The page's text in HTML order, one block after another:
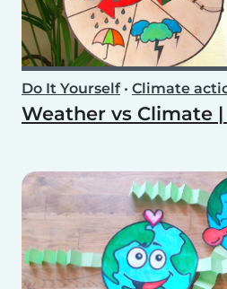
Do It Yourself• Climate
Weather vs Climate |